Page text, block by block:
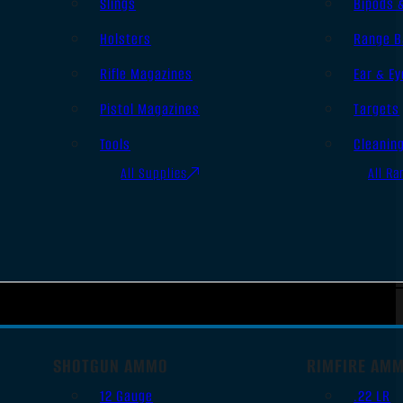
Holsters
Rifle Magazines
Pistol Magazines
Tools
All Supplies
Range
Ear &
Targets
All
SHOTGUN AMMO
12 Gauge
RIMFIRE
.22 LR